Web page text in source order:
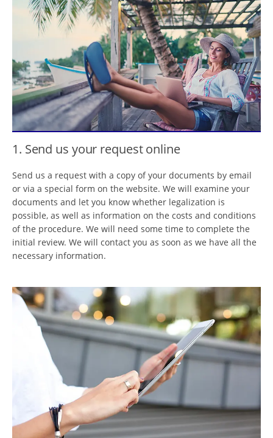
1. Send us your request online
Send us a request with a copy of your documents by email
or via a special form on the website. We will examine your
documents and let you know whether legalization is
possible, as well as information on the costs and conditions
of the procedure. We will need some time to complete the
initial review. We will contact you as soon as we have all the
necessary information.